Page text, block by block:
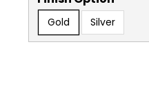
Gold Silver